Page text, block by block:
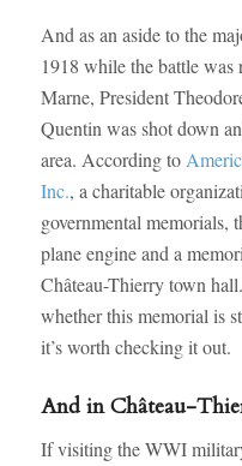
And as an aside to the
1918 while the battle
Marne, President
Quentin was shot down
area. According to
Inc., a charitable
governmental memorials,
plane engine and a
Château-Thierry town
whether this memorial is
it’s worth checking it out.
And in Château-
If visiting the WWI